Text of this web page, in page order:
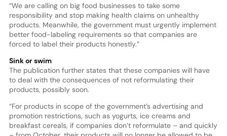
“We are calling on big food businesses to take some
responsibility and stop making health claims on unhealthy
products. Meanwhile, the government must urgently implement
better food-labeling requirements so that companies are
forced to label their products honestly.”
Sink or swim
The publication further states that these companies will have
to deal with the consequences of not reformulating their
products, possibly soon.
“For products in scope of the government’s advertising and
promotion restrictions, such as yogurts, ice creams and
breakfast cereals, if companies don’t reformulate – and quickly